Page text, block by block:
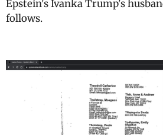
Epstein's Ivanka Trump's
follows.